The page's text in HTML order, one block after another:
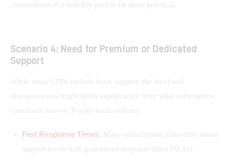
commitment of a monthly plan is far more practical.
Scenario 4: Need for Premium or Dedicated
Support
While many LTDs include basic support, the level and
responsiveness might differ significantly from what subscription
customers receive. If your team requires:
Fast Response Times: Many subscription plans offer tiered
support levels with guaranteed response times (SLAs).